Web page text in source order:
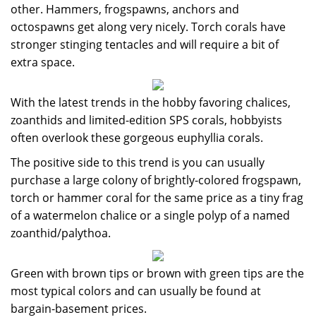
other. Hammers, frogspawns, anchors and
octospawns get along very nicely. Torch corals have
stronger stinging tentacles and will require a bit of
extra space.
With the latest trends in the hobby favoring chalices,
zoanthids and limited-edition SPS corals, hobbyists
often overlook these gorgeous euphyllia corals.
The positive side to this trend is you can usually
purchase a large colony of brightly-colored frogspawn,
torch or hammer coral for the same price as a tiny frag
of a watermelon chalice or a single polyp of a named
zoanthid/palythoa.
Green with brown tips or brown with green tips are the
most typical colors and can usually be found at
bargain-basement prices.